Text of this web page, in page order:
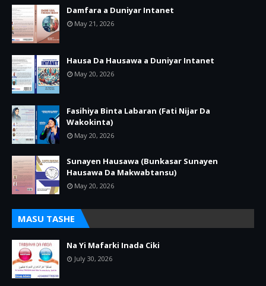
Damfara a Duniyar Intanet
May 21, 2026
Hausa Da Hausawa a Duniyar Intanet
May 20, 2026
Fasihiya Binta Labaran (Fati Nijar Da
Wakokinta)
May 20, 2026
Sunayen Hausawa (Bunkasar Sunayen
Hausawa Da Makwabtansu)
May 20, 2026
MASU TASHE
Na Yi Mafarki Inada Ciki
July 30, 2026